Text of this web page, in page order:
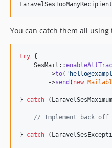
You can catch them all using
try {
    SesMail::
        ->
to( '
        ->
send ( new
} catch (
// Implement back
} catch (